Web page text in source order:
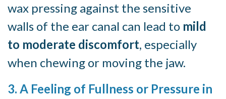
wax pressing against the sensitive
walls of the ear canal can lead to mild
to moderate discomfort, especially
when chewing or moving the jaw.
3. A Feeling of Fullness or Pressure in